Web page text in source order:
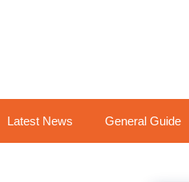
Latest News General Guide